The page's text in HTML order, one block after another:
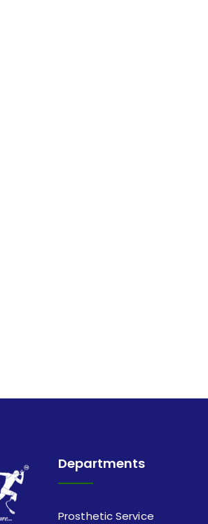
Departments
Prosthetic Service